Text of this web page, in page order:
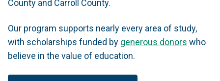
County and Carroll County.
Our program supports nearly every area of study,
with scholarships funded by generous donors who
believe in the value of education.